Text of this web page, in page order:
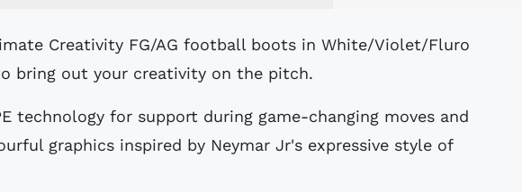
bring out your creativity on the pitch.
technology for support during game-changing moves and
graphics inspired by Neymar Jr's expressive style of